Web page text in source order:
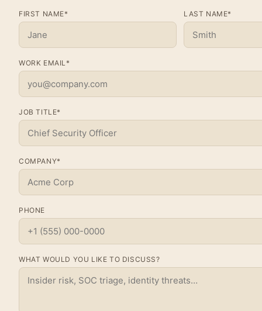
FIRST NAME* LAST NAME*
WORK EMAIL*
JOB TITLE*
COMPANY*
PHONE
WHAT WOULD YOU LIKE TO DISCUSS?